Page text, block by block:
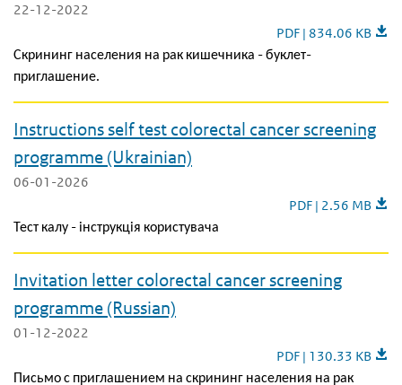
22-12-2022
Invitation leaflet
PDF | 834.06 KB
Скрининг населения на рак кишечника - буклет-
приглашение.
Instructions self test colorectal cancer screening
programme (Ukrainian)
06-01-2026
Instructions self
PDF | 2.56 MB
Тест калу - інструкція користувача
Invitation letter colorectal cancer screening
programme (Russian)
01-12-2022
Invitation letter
PDF | 130.33 KB
Письмо с приглашением на скрининг населения на рак